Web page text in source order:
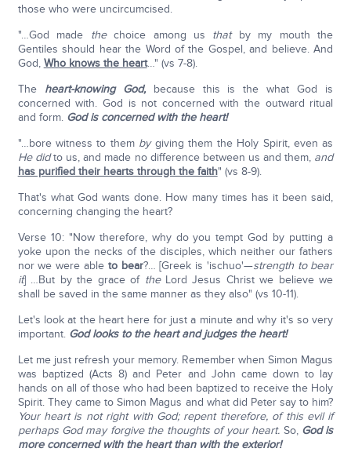
those who were uncircumcised.
"…God made thechoice among us thatby my mouth the
Gentiles should hear the Word of the Gospel, and believe. And
God, Who knows the heart…" (vs 7-8).
The heart-knowing God,because this is the what God is
concerned with. God is not concerned with the outward ritual
and form. God is concerned with the heart!
"…bore witness to them bygiving them the Holy Spirit, even as
He didto us, and made no difference between us and them, and
has purified their hearts through the faith" (vs 8-9).
That's what God wants done. How many times has it been said,
concerning changing the heart?
Verse 10: "Now therefore, why do you tempt God by putting a
yoke upon the necks of the disciples, which neither our fathers
nor we were able to bear?… [Greek is 'ischuo'—strength to bear
it] …But by the grace of theLord Jesus Christ we believe we
shall be saved in the same manner as they also" (vs 10-11).
Let's look at the heart here for just a minute and why it's so very
important. God looks to the heart and judges the heart!
Let me just refresh your memory. Remember when Simon Magus
was baptized (Acts 8) and Peter and John came down to lay
hands on all of those who had been baptized to receive the Holy
Spirit. They came to Simon Magus and what did Peter say to him?
Your heart is not right with God; repent therefore, of this evil if
perhaps God may forgive the thoughts of your heart. So, God is
more concerned with the heart than with the exterior!